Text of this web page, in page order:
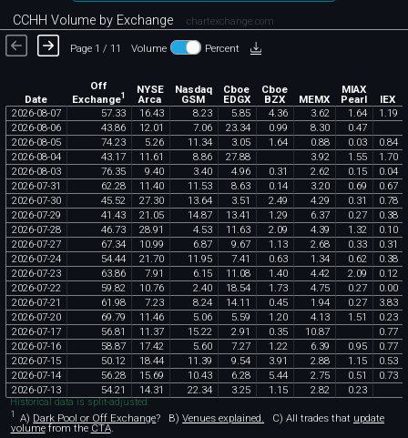
CCHH Volume by Exchange chartexchange.com
Page 1 / 11 Volume Percent
Date
Off
Exchange1 NYSE
Arca
Nasdaq
GSM
Cboe
EDGX
Cboe
BZX MEMX
MIAX
Pearl
IEX
2026-08-07 57 33 16 43 8 23 5 85 4 36 3 62 1 64 1 19
2026-08-06 43 86 12 01 7 06 23 34 0 99 8 30 0 47
2026-08-05 74 23 5 26 11 34 3 05 1 64 0 88 0 03 0 84
2026-08-04 43 17 11 61 8 86 27 88 3 92 1 55 1 70
2026-08-03 76 35 9 40 3 40 4 96 0 31 2 62 0 15 0 04
2026-07-31 62 28 11 40 11 53 8 63 0 14 3 20 0 69 0 67
2026-07-30 45 52 27 30 13 64 3 51 2 49 4 29 0 31 0 78
2026-07-29 41 43 21 05 14 87 13 41 1 29 6 37 0 27 0 38
2026-07-28 46 73 28 91 4 53 11 63 2 09 4 39 1 32 0 10
2026-07-27 67 34 10 99 6 87 9 67 1 13 2 68 0 33 0 31
2026-07-24 54 44 21 70 11 95 7 41 0 63 1 34 0 62 0 38
2026-07-23 63 86 7 91 6 15 11 08 1 40 4 42 2 09 0 12
2026-07-22 59 82 10 76 2 40 18 54 1 73 4 75 0 27 0 00
2026-07-21 61 98 7 23 8 24 14 11 0 45 1 94 0 27 3 83
2026-07-20 69 79 11 46 5 06 5 59 1 20 4 13 1 51 0 23
2026-07-17 56 81 11 37 15 22 2 91 0 35 10 87 0 77
2026-07-16 58 87 17 42 5 60 7 27 1 22 6 39 0 95 0 77
2026-07-15 50 12 18 44 11 39 9 54 3 91 2 88 1 15 0 53
2026-07-14 56 28 15 69 10 43 6 28 5 44 2 75 0 51 0 73
2026-07-13 54 21 14 31 22 34 3 25 1 15 2 82 0 23
Historical data is split-adjusted.
1 A) Dark Pool or Off Exchange? B) Venues explained. C) All trades that update
volumefrom the CTA.